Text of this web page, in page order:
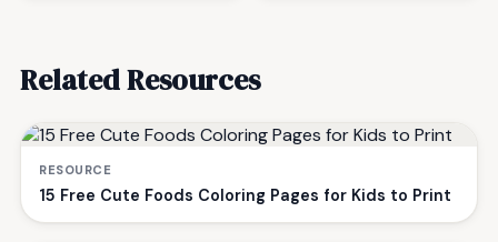
Related Resources
RESOURCE
15 Free Cute Foods Coloring Pages for Kids to Print